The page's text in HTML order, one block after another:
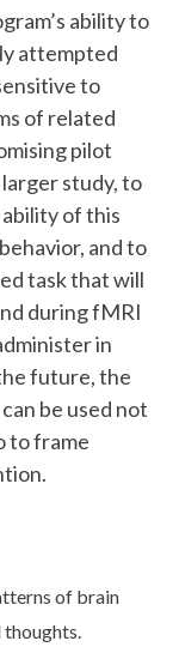
ability to
attempted
to
of related
pilot
study, to
of this
and to
task that will
during fMRI
in
future, the
be used not
to frame
of brain